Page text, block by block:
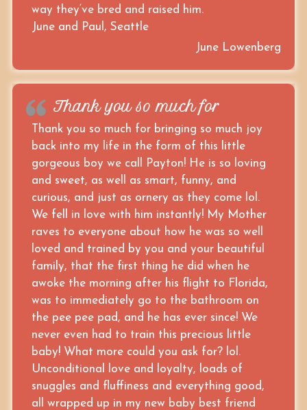
way they‘ve bred and raised him.
June and Paul, Seattle
June Lowenberg
Thank you so much for
Thank you so much for bringing so much joy
back into my life in the form of this little
gorgeous boy we call Payton! He is so loving
and sweet, as well as smart, funny, and
curious, and just as ornery as they come lol.
We fell in love with him instantly! My Mother
raves to everyone about how he was so well
loved and trained by you and your beautiful
family, that the first thing he did when he
awoke the morning after his flight to Florida,
was to immediately go to the bathroom on
the pee pee pad, and he has ever since! We
never even had to train this precious little
baby! What more could you ask for? lol.
Unconditional love and loyalty, loads of
snuggles and fluffiness and everything good,
all wrapped up in my new baby best friend